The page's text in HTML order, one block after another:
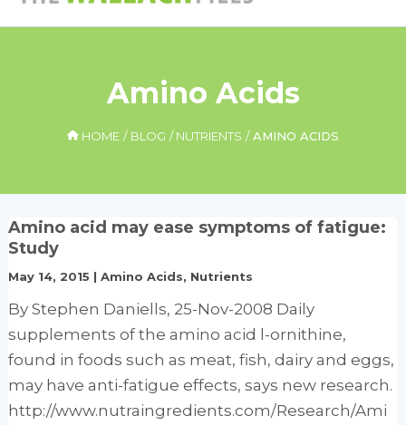
Amino Acids
HOME BLOG NUTRIENTS AMINO ACIDS
Amino acid may ease symptoms of fatigue:
Study
May 14, 2015 |Amino Acids, Nutrients
By Stephen Daniells, 25-Nov-2008 Daily
supplements of the amino acid l-ornithine,
found in foods such as meat, fish, dairy and eggs,
may have anti-fatigue effects, says new research.
http://www.nutraingredients.com/Research/Ami